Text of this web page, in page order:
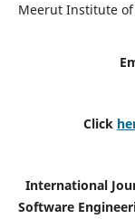
Meerut Institute
Click
International
Software